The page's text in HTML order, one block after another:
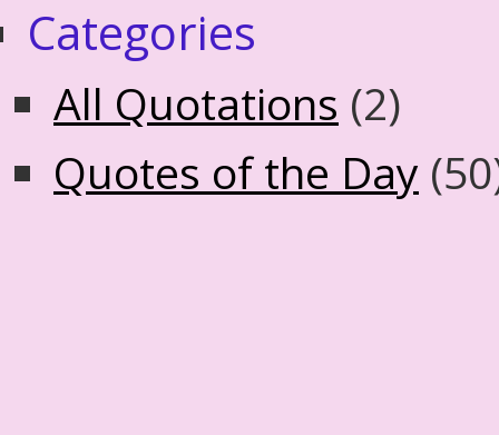
Categories
All Quotations (2)
Quotes of the Day